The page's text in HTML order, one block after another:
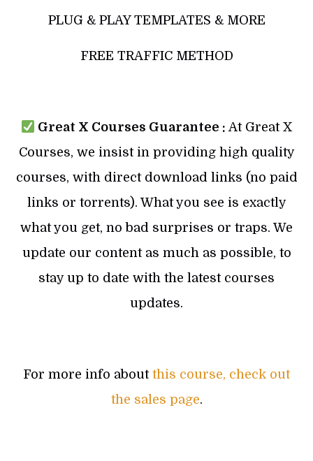
PLUG & PLAY TEMPLATES & MORE
FREE TRAFFIC METHOD
Great X Courses Guarantee : At Great X
Courses, we insist in providing high quality
courses, with direct download links (no paid
links or torrents). What you see is exactly
what you get, no bad surprises or traps. We
update our content as much as possible, to
stay up to date with the latest courses
updates.
For more info about this course, check out
the sales page.